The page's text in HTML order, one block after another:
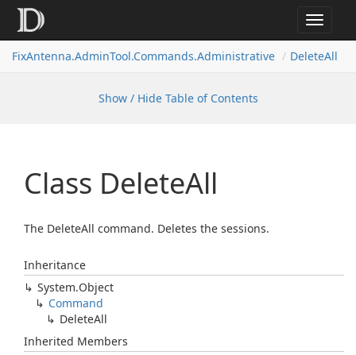
Toggle
FixAntenna.AdminTool.Commands.Administrative
DeleteAll
Show / Hide Table of Contents
Class DeleteAll
The DeleteAll command. Deletes the sessions.
Inheritance
System.Object
Command
DeleteAll
Inherited Members